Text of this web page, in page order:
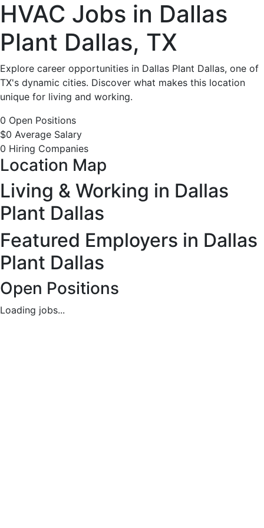
HVAC
Jobs
in
Dallas
Plant
Dallas,
TX
-
0
Careers
Available
HVAC Jobs in Dallas
Plant Dallas, TX
Explore career opportunities in Dallas Plant Dallas, one of
TX's dynamic cities. Discover what makes this location
unique for living and working.
0 Open Positions
$0 Average Salary
0 Hiring Companies
Location Map
Living & Working in Dallas
Plant Dallas
Featured Employers in Dallas
Plant Dallas
Open Positions
Loading jobs...